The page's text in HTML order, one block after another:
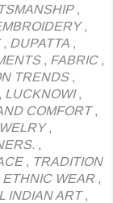
,
,
, DUPATTA,
, FABRIC,
TRENDS,
LUCKNOWI,
COMFORT,
,
,
, TRADITION
ETHNIC WEAR,
INDIAN ART,